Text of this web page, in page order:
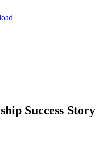
Success Story